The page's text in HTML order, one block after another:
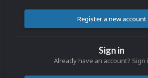
Register a new account
Sign in
Already have an account? Sign